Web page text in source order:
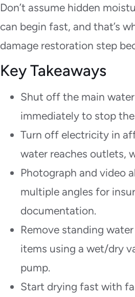
Don’t assume hidden
can begin fast, and that’s
damage restoration step
Key Takeaways
Shut off the main
immediately to stop
Turn off electricity in
water reaches outlets,
Photograph and video
multiple angles for
documentation.
Remove standing
items using a wet/dry
pump.
Start drying fast with